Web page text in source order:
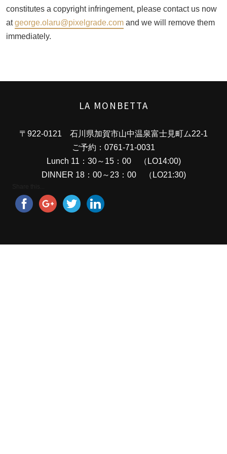
constitutes a copyright infringement, please contact us now
atgeorge.olaru@pixelgrade.com and we will remove them
immediately.
LA MONBETTA
〒922-0121 石川県加賀市山中温泉富士見町ム22-1
ご予約：0761-71-0031
Lunch 11：30～15：00 （LO14:00)
DINNER 18：00～23：00 （LO21:30)